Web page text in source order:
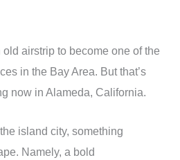
airstrip to become one of the
in the Bay Area. But that’s
now in Alameda, California.
island city, something
Namely, a bold